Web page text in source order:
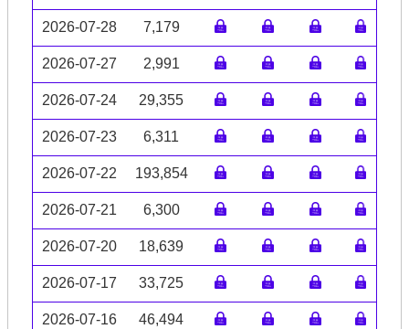
2026-07-28 7,179
2026-07-27 2,991
2026-07-24 29,355
2026-07-23 6,311
2026-07-22 193,854
2026-07-21 6,300
2026-07-20 18,639
2026-07-17 33,725
2026-07-16 46,494